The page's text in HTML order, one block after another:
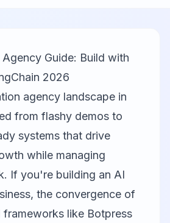
Guide: Build with
2026
agency landscape in
from flashy demos to
systems that drive
while managing
If you're building an AI
the convergence of
frameworks like Botpress